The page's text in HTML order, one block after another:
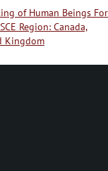
prosecute
begging. The
where legislation
capable of
on human
of Human Beings For
Region: Canada,
Kingdom